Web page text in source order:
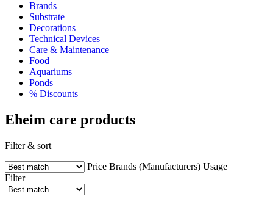
Brands
Substrate
Decorations
Technical Devices
Care & Maintenance
Food
Aquariums
Ponds
% Discounts
Eheim care products
Filter & sort
Price Brands (Manufacturers) Usage
Filter